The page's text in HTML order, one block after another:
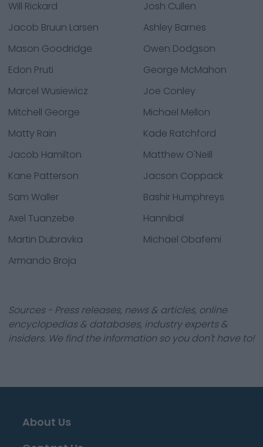
Will Rickard
Josh Cullen
Jacob Bruun Larsen
Ashley Barnes
Mason Goodridge
Owen Dodgson
Edon Pruti
George McMahon
Marcel Wusiewicz
Joe Conley
Mitchell George
Michael Mellon
Matty Rain
Kade Ratchford
Jacob Hamilton
Matthew O'Neill
Kane Patterson
Jacson Coppack
Sam Waller
Bashir Humphreys
Axel Tuanzebe
Hannibal
Martin Dubravka
Michael Obafemi
Armando Broja
Sources - Press releases, news & articles, online
encyclopedias & databases, industry experts &
insiders. We find the information so you don't have to!
About Us